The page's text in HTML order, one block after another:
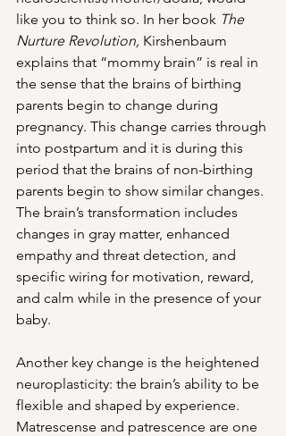
like you to think so. In her book The
Nurture Revolution, Kirshenbaum
explains that “mommy brain” is real in
the sense that the brains of birthing
parents begin to change during
pregnancy. This change carries through
into postpartum and it is during this
period that the brains of non-birthing
parents begin to show similar changes.
The brain’s transformation includes
changes in gray matter, enhanced
empathy and threat detection, and
specific wiring for motivation, reward,
and calm while in the presence of your
baby.
Another key change is the heightened
neuroplasticity: the brain’s ability to be
flexible and shaped by experience.
Matrescense and patrescence are one